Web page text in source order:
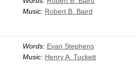
Music: Robert B. Baird
Words: Evan Stephens
Music: Henry A. Tuckett